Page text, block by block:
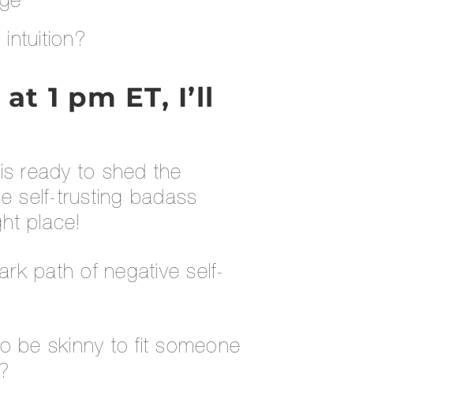
1 pm ET, I’ll
ready to shed the
self-trusting badass
place!
path of negative self-
be skinny to fit someone